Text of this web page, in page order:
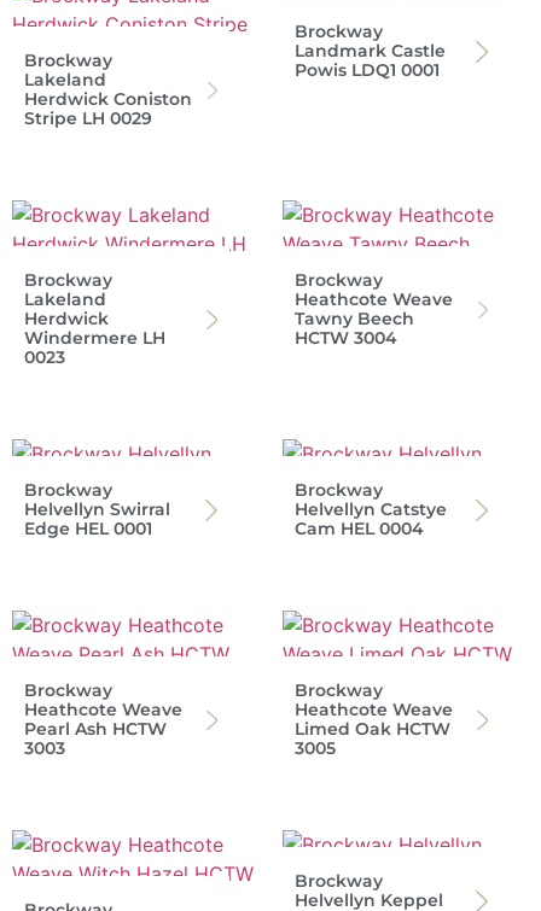
Brockway
Lakeland
Herdwick Coniston
Stripe LH 0029
Brockway
Landmark Castle
Powis LDQ1 0001
Brockway
Lakeland
Herdwick
Windermere LH
0023
Brockway
Heathcote Weave
Tawny Beech
HCTW 3004
Brockway
Helvellyn Swirral
Edge HEL 0001
Brockway
Helvellyn Catstye
Cam HEL 0004
Brockway
Heathcote Weave
Pearl Ash HCTW
3003
Brockway
Heathcote Weave
Limed Oak HCTW
3005
Brockway
Helvellyn Keppel